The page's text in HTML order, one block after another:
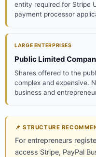
entity required for Stripe
payment processor
LARGE ENTERPRISES
Public Limited
Shares offered to the
complex and expensive.
business and
📌 STRUCTURE
For entrepreneurs
access Stripe, PayPal